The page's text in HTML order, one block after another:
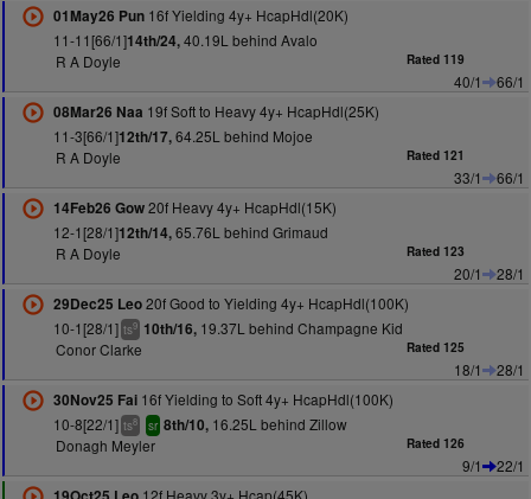
01May26 Pun16f Yielding 4y+ HcapHdl(20K)
11-11[66/1]14th/24,40.19L behind Avalo
R A Doyle
Rated 119
40/1
66/1
08Mar26 Naa 19f Soft to Heavy 4y+ HcapHdl(25K)
11-3[66/1]12th/17,64.25L behind Mojoe
R A Doyle
Rated 121
33/1
66/1
14Feb26 Gow20f Heavy 4y+ HcapHdl(15K)
12-1[28/1]12th/14,65.76L behind Grimaud
R A Doyle
Rated 123
20/1
28/1
29Dec25 Leo20f Good to Yielding 4y+ HcapHdl(100K)
10-1[28/1] ts9 10th/16,19.37L behind Champagne Kid
Conor Clarke
Rated 125
18/1
28/1
30Nov25 Fai16f Yielding to Soft 4y+ HcapHdl(100K)
10-8[22/1] ts8 sr 8th/10,16.25L behind Zillow
Donagh Meyler
Rated 126
9/1
22/1
12f Heavy 3y+ Hcap(45K)